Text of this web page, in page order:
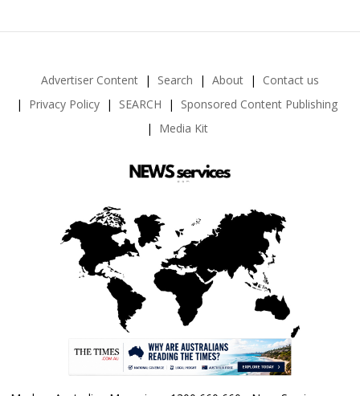
Advertiser Content Search About
Contact us
Privacy Policy
SEARCH
Sponsored Content Publishing
Media Kit